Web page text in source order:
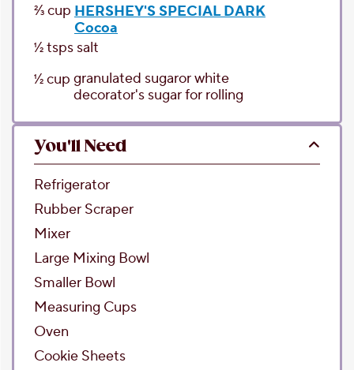
2⁄3cup HERSHEY'S SPECIAL DARK
Cocoa
1⁄2tsps salt
1⁄2cup granulated sugaror white
decorator's sugar for rolling
You'll Need
Refrigerator
Rubber Scraper
Mixer
Large Mixing Bowl
Smaller Bowl
Measuring Cups
Oven
Cookie Sheets